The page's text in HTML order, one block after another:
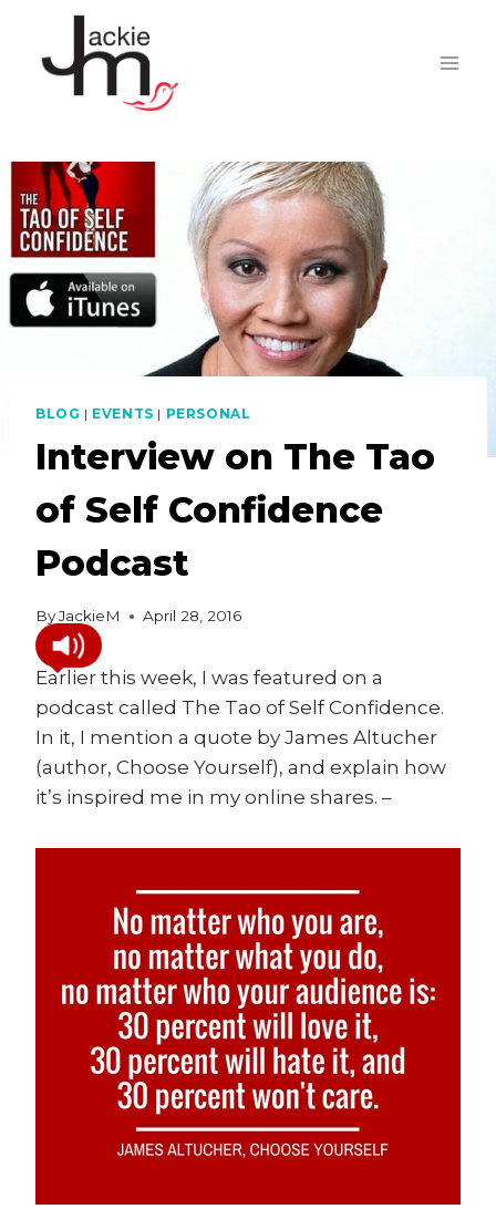
content
BLOG | EVENTS | PERSONAL
Interview on The Tao
of Self Confidence
Podcast
ByJackieM April 28, 2016
Earlier this week, I was featured on a
podcast called The Tao of Self Confidence.
In it, I mention a quote by James Altucher
(author, Choose Yourself), and explain how
it’s inspired me in my online shares. –